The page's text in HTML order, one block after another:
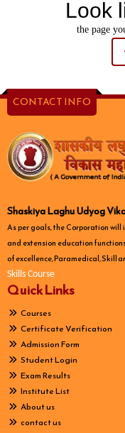
Look
the page
CONTACT INFO
Shaskiya Laghu Udyog
As per goals, the Corporation
and extension education
of excellence, Paramedical, Skill
Skills Course
Quick Links
Courses
Certificate Verification
Admission Form
Student Login
Exam Results
Institute List
About us
contact us